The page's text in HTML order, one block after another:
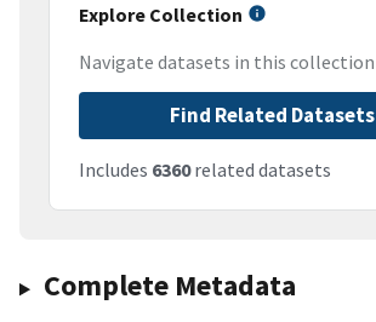
Explore Collection
Navigate datasets in this collection
Find Related Datasets
Includes 6360related datasets
Complete Metadata